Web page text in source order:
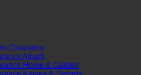
Clearance
Airsoft
Home & Garden